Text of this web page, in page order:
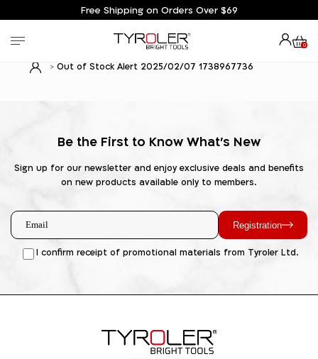
Free Shipping on Orders Over $69
0
Out of Stock Alert 2025/02/07 1738967736
Be the First to Know What's New
Sign up for our newsletter and enjoy exclusive deals and benefits
on new products available only to members.
Registration
I confirm receipt of promotional materials from Tyroler Ltd.